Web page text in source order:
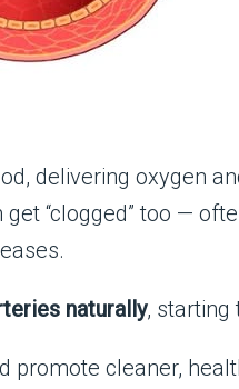
delivering oxygen
“clogged” too —
naturally, starting
promote cleaner,